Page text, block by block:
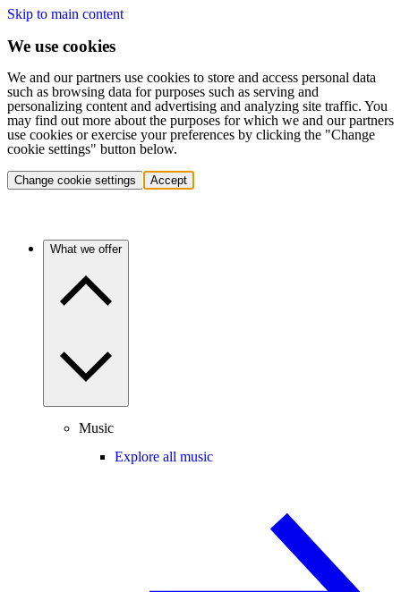
Skip to main content
We use cookies
We and our partners use cookies to store and access personal data
such as browsing data for purposes such as serving and
personalizing content and advertising and analyzing site traffic. You
may find out more about the purposes for which we and our partners
use cookies or exercise your preferences by clicking the "Change
cookie settings" button below.
Change cookie settings Accept
What we offer
Music
Explore all music